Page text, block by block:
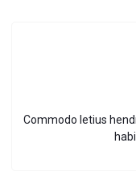
Commodo letius